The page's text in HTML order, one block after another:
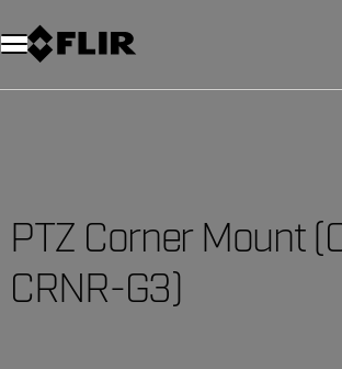
PTZ Corner Mount
CRNR-G3)